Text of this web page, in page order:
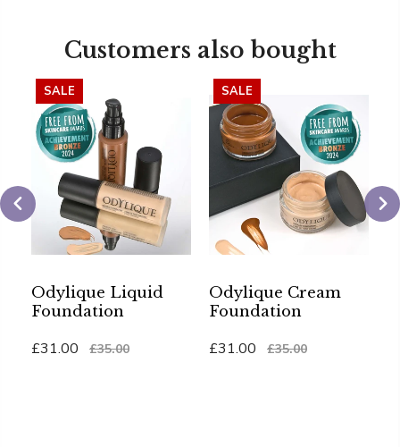
Customers also bought
SALE
Odylique Liquid
Foundation
£31.00 £35.00
SALE
Odylique Cream
Foundation
£31.00 £35.00